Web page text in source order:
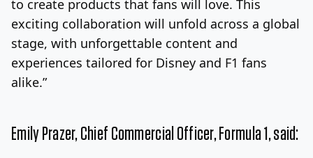
to create products that fans will love. This
exciting collaboration will unfold across a global
stage, with unforgettable content and
experiences tailored for Disney and F1 fans
alike.”
Emily Prazer, Chief Commercial Officer, Formula 1, said: